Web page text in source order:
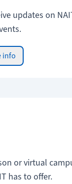
updates on
info
or virtual
has to offer.